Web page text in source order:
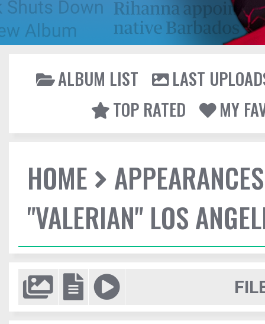
ALBUM LIST
LAST
TOP RATED
MY
HOME
APPEARANCES
"VALERIAN" LOS